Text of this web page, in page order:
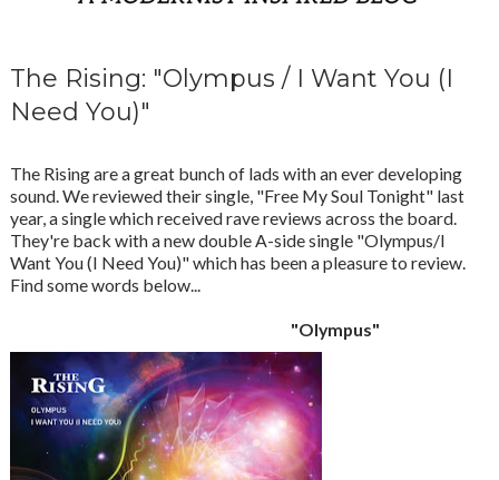
The Rising: "Olympus / I Want You (I
Need You)"
The Rising are a great bunch of lads with an ever developing
sound. We reviewed their single, "Free My Soul Tonight" last
year, a single which received rave reviews across the board.
They're back with a new double A-side single "Olympus/I
Want You (I Need You)" which has been a pleasure to review.
Find some words below...
"Olympus"